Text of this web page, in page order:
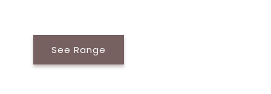
See Range